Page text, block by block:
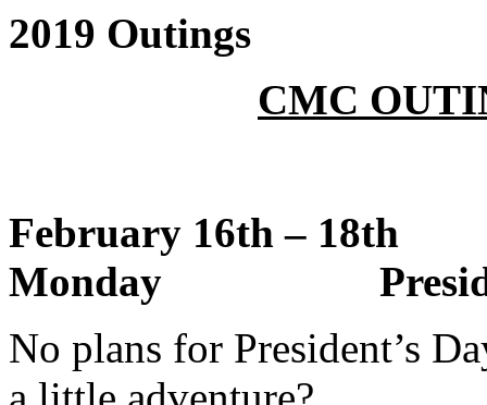
2019 Outings
CMC
February 16th –
Monday
No plans for President’s